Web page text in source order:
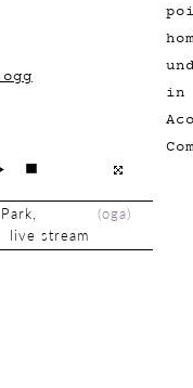
(oga)
live stream
in